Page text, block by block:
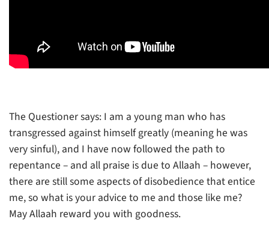
The Questioner says: I am a young man who has
transgressed against himself greatly (meaning he was
very sinful), and I have now followed the path to
repentance – and all praise is due to Allaah – however,
there are still some aspects of disobedience that entice
me, so what is your advice to me and those like me?
May Allaah reward you with goodness.